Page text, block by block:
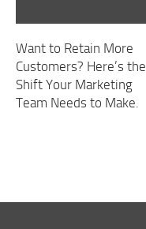
Want to Retain More
Customers? Here’s the
Shift Your Marketing
Team Needs to Make.